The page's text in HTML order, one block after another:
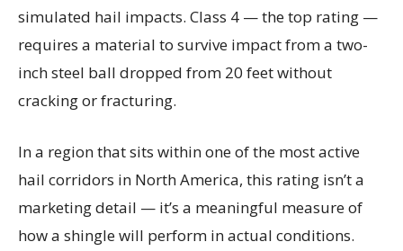
simulated hail impacts. Class 4 — the top rating —
requires a material to survive impact from a two-
inch steel ball dropped from 20 feet without
cracking or fracturing.
In a region that sits within one of the most active
hail corridors in North America, this rating isn’t a
marketing detail — it’s a meaningful measure of
how a shingle will perform in actual conditions.